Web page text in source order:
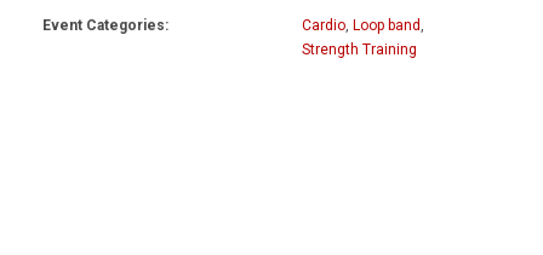
Event Categories: Cardio, Loop band ,
Strength Training